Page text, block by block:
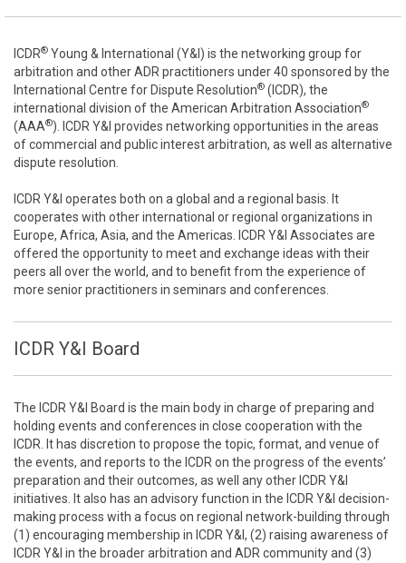
ICDR® Young & International (Y&I) is the networking group for
arbitration and other ADR practitioners under 40 sponsored by the
International Centre for Dispute Resolution® (ICDR), the
international division of the American Arbitration Association®
(AAA®). ICDR Y&I provides networking opportunities in the areas
of commercial and public interest arbitration, as well as alternative
dispute resolution.
ICDR Y&I operates both on a global and a regional basis. It
cooperates with other international or regional organizations in
Europe, Africa, Asia, and the Americas. ICDR Y&I Associates are
offered the opportunity to meet and exchange ideas with their
peers all over the world, and to benefit from the experience of
more senior practitioners in seminars and conferences.
ICDR Y&I Board
The ICDR Y&I Board is the main body in charge of preparing and
holding events and conferences in close cooperation with the
ICDR. It has discretion to propose the topic, format, and venue of
the events, and reports to the ICDR on the progress of the events’
preparation and their outcomes, as well any other ICDR Y&I
initiatives. It also has an advisory function in the ICDR Y&I decision-
making process with a focus on regional network-building through
(1) encouraging membership in ICDR Y&I, (2) raising awareness of
ICDR Y&I in the broader arbitration and ADR community and (3)